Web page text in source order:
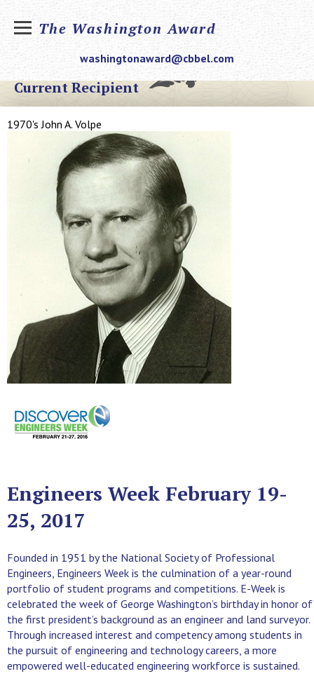
The Washington Award
washingtonaward@cbbel.com
Current Recipient
1970's John A. Volpe
Engineers Week February 19-
25, 2017
Founded in 1951 by the National Society of Professional
Engineers, Engineers Week is the culmination of a year-round
portfolio of student programs and competitions. E-Week is
celebrated the week of George Washington’s birthday in honor of
the first president’s background as an engineer and land surveyor.
Through increased interest and competency among students in
the pursuit of engineering and technology careers, a more
empowered well-educated engineering workforce is sustained.